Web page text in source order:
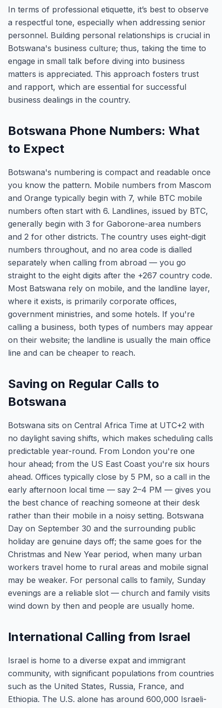
In terms of professional etiquette, it’s best to observe
a respectful tone, especially when addressing senior
personnel. Building personal relationships is crucial in
Botswana's business culture; thus, taking the time to
engage in small talk before diving into business
matters is appreciated. This approach fosters trust
and rapport, which are essential for successful
business dealings in the country.
Botswana Phone Numbers: What
to Expect
Botswana's numbering is compact and readable once
you know the pattern. Mobile numbers from Mascom
and Orange typically begin with 7, while BTC mobile
numbers often start with 6. Landlines, issued by BTC,
generally begin with 3 for Gaborone-area numbers
and 2 for other districts. The country uses eight-digit
numbers throughout, and no area code is dialled
separately when calling from abroad — you go
straight to the eight digits after the +267 country code.
Most Batswana rely on mobile, and the landline layer,
where it exists, is primarily corporate offices,
government ministries, and some hotels. If you're
calling a business, both types of numbers may appear
on their website; the landline is usually the main office
line and can be cheaper to reach.
Saving on Regular Calls to
Botswana
Botswana sits on Central Africa Time at UTC+2 with
no daylight saving shifts, which makes scheduling calls
predictable year-round. From London you're one
hour ahead; from the US East Coast you're six hours
ahead. Offices typically close by 5 PM, so a call in the
early afternoon local time — say 2–4 PM — gives you
the best chance of reaching someone at their desk
rather than their mobile in a noisy setting. Botswana
Day on September 30 and the surrounding public
holiday are genuine days off; the same goes for the
Christmas and New Year period, when many urban
workers travel home to rural areas and mobile signal
may be weaker. For personal calls to family, Sunday
evenings are a reliable slot — church and family visits
wind down by then and people are usually home.
International Calling from Israel
Israel is home to a diverse expat and immigrant
community, with significant populations from countries
such as the United States, Russia, France, and
Ethiopia. The U.S. alone has around 600,000 Israeli-